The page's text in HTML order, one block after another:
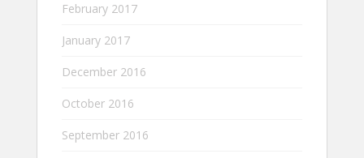
February 2017
January 2017
December 2016
October 2016
September 2016